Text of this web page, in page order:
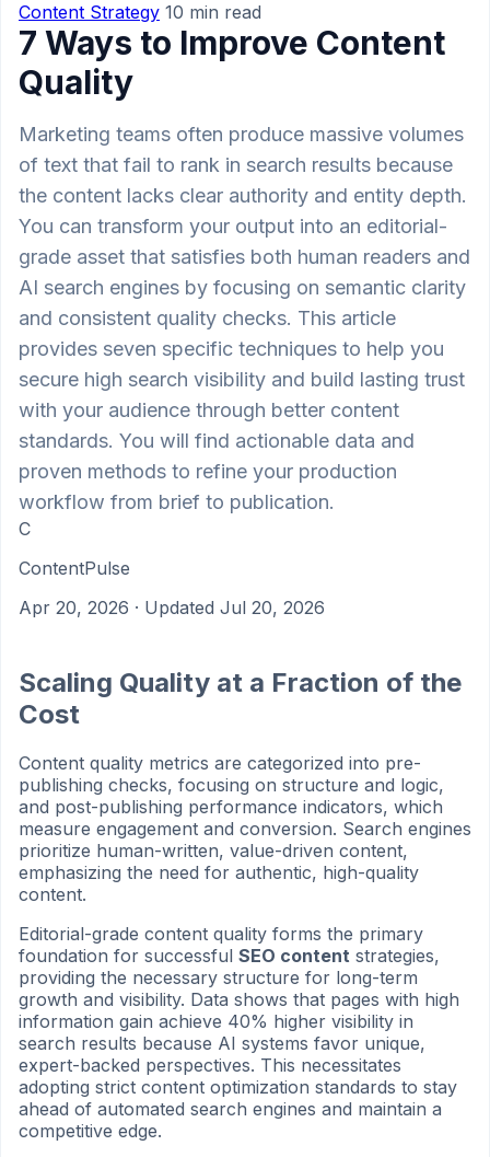
Content Strategy 10 min read
7 Ways to Improve Content
Quality
Marketing teams often produce massive volumes
of text that fail to rank in search results because
the content lacks clear authority and entity depth.
You can transform your output into an editorial-
grade asset that satisfies both human readers and
AI search engines by focusing on semantic clarity
and consistent quality checks. This article
provides seven specific techniques to help you
secure high search visibility and build lasting trust
with your audience through better content
standards. You will find actionable data and
proven methods to refine your production
workflow from brief to publication.
C
ContentPulse
Apr 20, 2026 · Updated Jul 20, 2026
Scaling Quality at a Fraction of the
Cost
Content quality metrics are categorized into pre-
publishing checks, focusing on structure and logic,
and post-publishing performance indicators, which
measure engagement and conversion. Search engines
prioritize human-written, value-driven content,
emphasizing the need for authentic, high-quality
content.
Editorial-grade content quality forms the primary
foundation for successful SEO content strategies,
providing the necessary structure for long-term
growth and visibility. Data shows that pages with high
information gain achieve 40% higher visibility in
search results because AI systems favor unique,
expert-backed perspectives. This necessitates
adopting strict content optimization standards to stay
ahead of automated search engines and maintain a
competitive edge.